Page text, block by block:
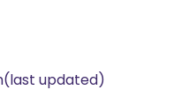
(last updated)